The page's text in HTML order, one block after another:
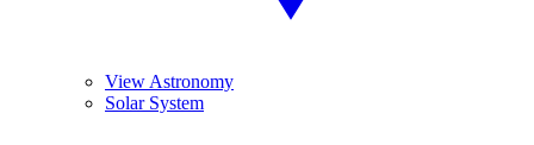
View Astronomy
Solar System